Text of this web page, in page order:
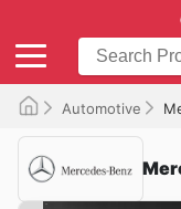
Automotive